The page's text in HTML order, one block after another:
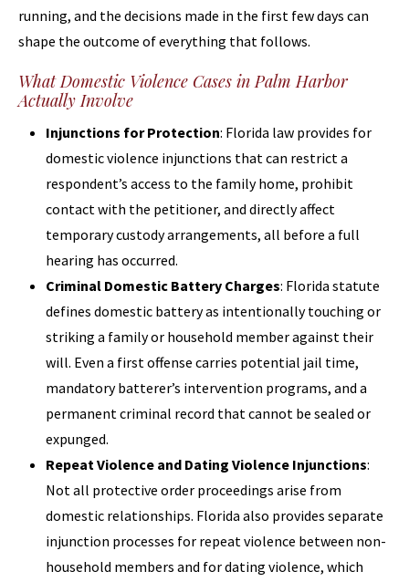
running, and the decisions made in the first few days can
shape the outcome of everything that follows.
What Domestic Violence Cases in Palm Harbor
Actually Involve
Injunctions for Protection: Florida law provides for
domestic violence injunctions that can restrict a
respondent’s access to the family home, prohibit
contact with the petitioner, and directly affect
temporary custody arrangements, all before a full
hearing has occurred.
Criminal Domestic Battery Charges: Florida statute
defines domestic battery as intentionally touching or
striking a family or household member against their
will. Even a first offense carries potential jail time,
mandatory batterer’s intervention programs, and a
permanent criminal record that cannot be sealed or
expunged.
Repeat Violence and Dating Violence Injunctions:
Not all protective order proceedings arise from
domestic relationships. Florida also provides separate
injunction processes for repeat violence between non-
household members and for dating violence, which